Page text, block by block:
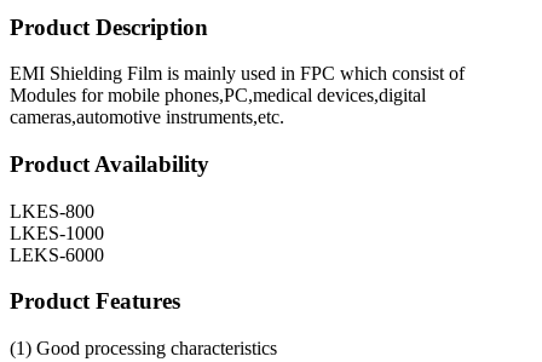
Product Description
EMI Shielding Film is mainly used in FPC which consist of
Modules for mobile phones,PC,medical devices,digital
cameras,automotive instruments,etc.
Product Availability
LKES-800
LKES-1000
LEKS-6000
Product Features
(1) Good processing characteristics